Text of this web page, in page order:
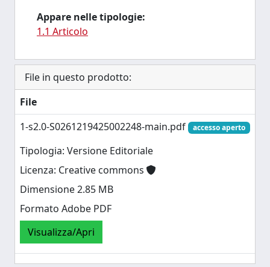
Appare nelle tipologie:
1.1 Articolo
File in questo prodotto:
File
1-s2.0-S0261219425002248-main.pdf
accesso aperto
Tipologia: Versione Editoriale
Licenza: Creative commons
Dimensione 2.85 MB
Formato Adobe PDF
Visualizza/Apri